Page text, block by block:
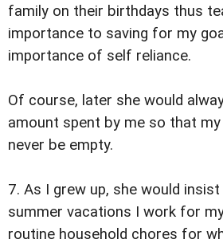
family on their birthdays thus
importance to saving for my
importance of self reliance.
Of course, later she would
amount spent by me so that my
never be empty.
7. As I grew up, she would
summer vacations I work for
routine household chores for